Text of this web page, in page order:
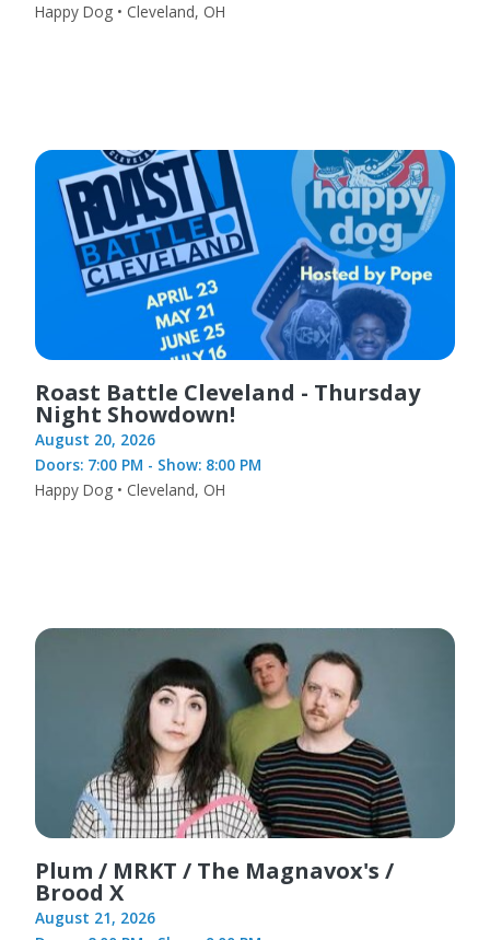
Happy Dog • Cleveland, OH
Roast Battle Cleveland - Thursday
Night Showdown!
August 20, 2026
Doors: 7:00 PM - Show: 8:00 PM
Happy Dog • Cleveland, OH
Plum / MRKT / The Magnavox's /
Brood X
August 21, 2026